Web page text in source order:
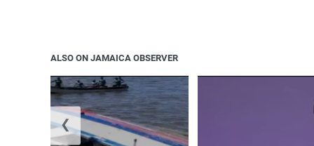
ALSO ON JAMAICA OBSERVER
❮